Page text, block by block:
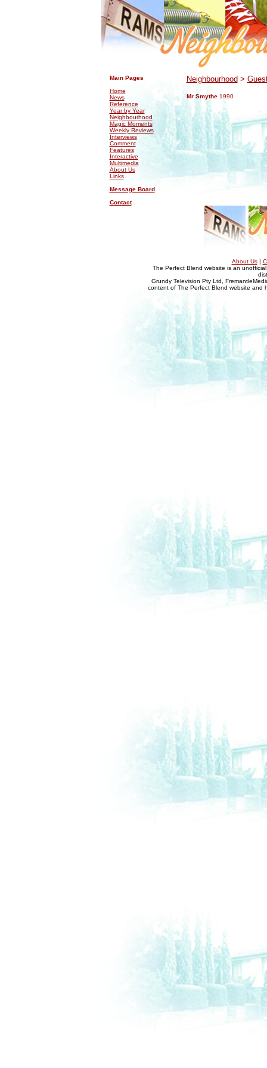
Main Pages
Home
News
Reference
Year by Year
Neighbourhood
Magic Moments
Weekly Reviews
Interviews
Comment
Features
Interactive
Multimedia
About Us
Links
Message Board
Contact
Neighbourhood >
Mr Smythe1990
About Us|
The Perfect Blend website is an
Grundy Television Pty Ltd,
content of The Perfect Blend website and